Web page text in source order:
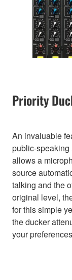
Priority
An invaluable
public-speaking
allows a
source
talking and the
original level,
for this simple
the ducker
your